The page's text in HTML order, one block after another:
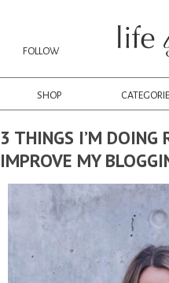
FOLLOW
SHOP
3 THINGS I’M DOING
IMPROVE MY